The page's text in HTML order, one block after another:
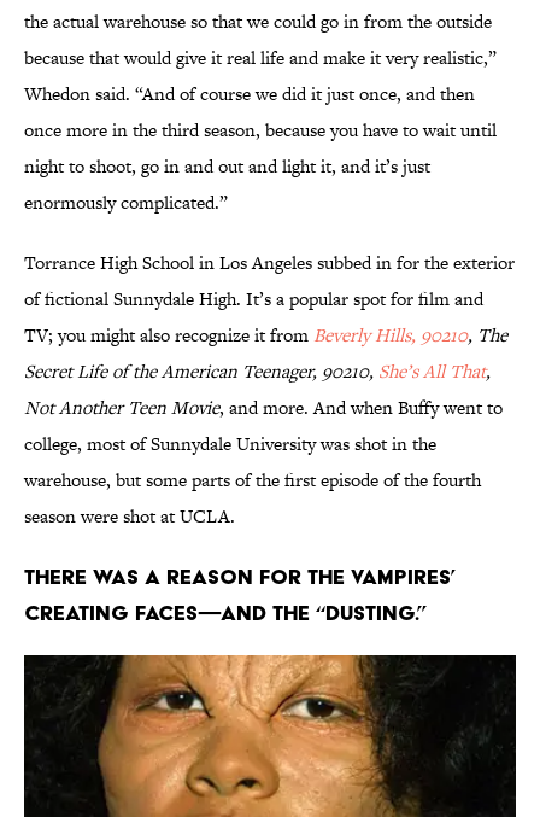
the actual warehouse so that we could go in from the outside
because that would give it real life and make it very realistic,”
Whedon said. “And of course we did it just once, and then
once more in the third season, because you have to wait until
night to shoot, go in and out and light it, and it’s just
enormously complicated.”
Torrance High School in Los Angeles subbed in for the exterior
of fictional Sunnydale High. It’s a popular spot for film and
TV; you might also recognize it from Beverly Hills, 90210, The
Secret Life of the American Teenager, 90210, She’s All That,
Not Another Teen Movie, and more. And when Buffy went to
college, most of Sunnydale University was shot in the
warehouse, but some parts of the first episode of the fourth
season were shot at UCLA.
There was a reason for the vampires’
creating faces—and the “dusting.”